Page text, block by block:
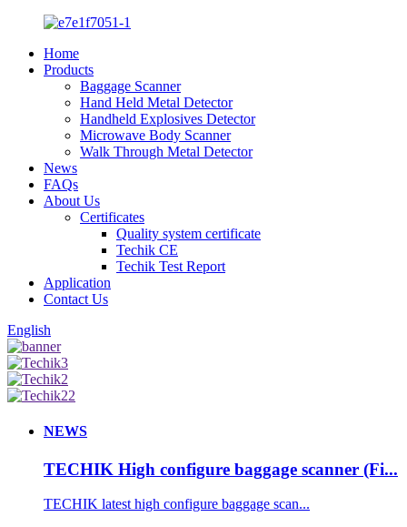
Home
Products
Baggage Scanner
Hand Held Metal Detector
Handheld Explosives Detector
Microwave Body Scanner
Walk Through Metal Detector
News
FAQs
About Us
Certificates
Quality system certificate
Techik CE
Techik Test Report
Application
Contact Us
English
NEWS
TECHIK High configure baggage scanner (Fi...
TECHIK latest high configure baggage scan...